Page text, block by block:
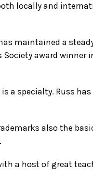
locally and
maintained a
award winner
a specialty. Russ
also the
a host of great